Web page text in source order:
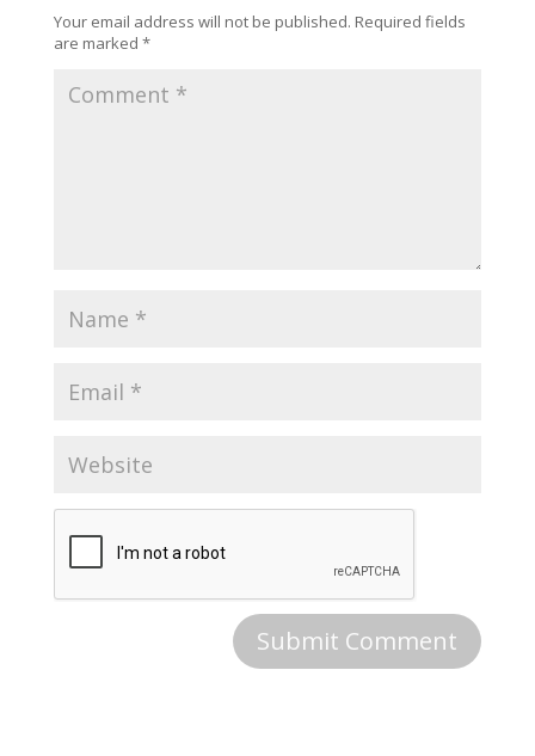
Your email address will not be published. Required fields
are marked *